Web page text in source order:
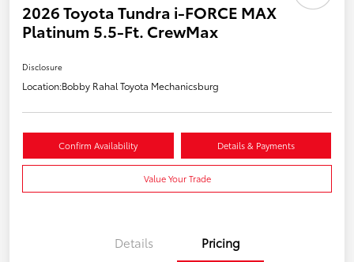
2026 Toyota Tundra i-FORCE MAX
Platinum 5.5-Ft. CrewMax
Disclosure
Location:Bobby Rahal Toyota Mechanicsburg
Confirm Availability Details & Payments
Value Your Trade
Details Pricing